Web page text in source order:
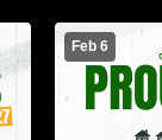
Feb 6